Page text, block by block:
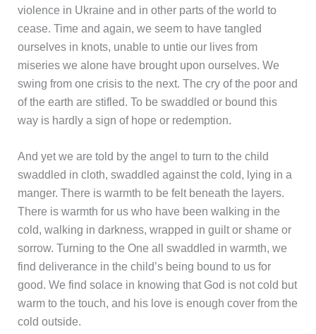
violence in Ukraine and in other parts of the world to
cease. Time and again, we seem to have tangled
ourselves in knots, unable to untie our lives from
miseries we alone have brought upon ourselves. We
swing from one crisis to the next. The cry of the poor and
of the earth are stifled. To be swaddled or bound this
way is hardly a sign of hope or redemption.
And yet we are told by the angel to turn to the child
swaddled in cloth, swaddled against the cold, lying in a
manger. There is warmth to be felt beneath the layers.
There is warmth for us who have been walking in the
cold, walking in darkness, wrapped in guilt or shame or
sorrow. Turning to the One all swaddled in warmth, we
find deliverance in the child’s being bound to us for
good. We find solace in knowing that God is not cold but
warm to the touch, and his love is enough cover from the
cold outside.